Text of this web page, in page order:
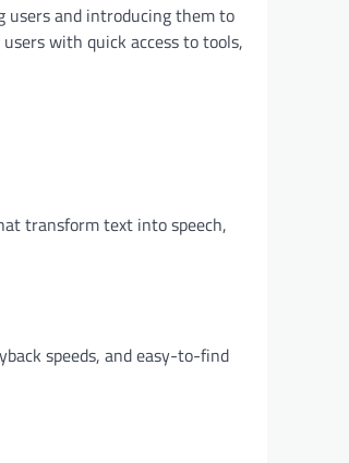
users and introducing them to
with quick access to tools,
transform text into speech,
speeds, and easy-to-find